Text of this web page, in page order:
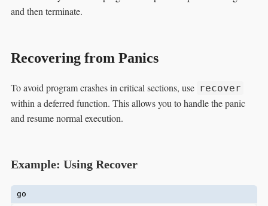
and then terminate.
Recovering from Panics
To avoid program crashes in critical sections, use recover
within a deferred function. This allows you to handle the panic
and resume normal execution.
Example: Using Recover
go